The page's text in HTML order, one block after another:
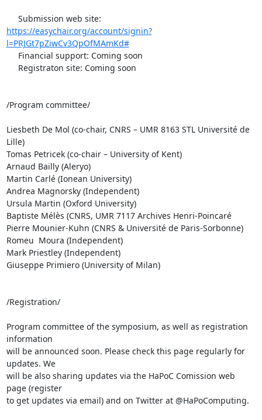
https://easychair.org/account/signin?
l=PRJGt7pZiwCv3QpOfMAmKd#
/Program committee/
Liesbeth De Mol (co-chair, CNRS – UMR 8163 STL Université de
Lille)
Tomas Petricek (co-chair – University of Kent)
Arnaud Bailly (Aleryo)
Martin Carlé (Ionean University)
Andrea Magnorsky (Independent)
Ursula Martin (Oxford University)
Baptiste Mélès (CNRS, UMR 7117 Archives Henri-Poincaré
Pierre Mounier-Kuhn (CNRS & Université de Paris-Sorbonne)
Romeu  Moura (Independent)
Mark Priestley (Independent)
Giuseppe Primiero (University of Milan)
/Registration/
Program committee of the symposium, as well as registration
information
will be announced soon. Please check this page regularly for
updates. We
will be also sharing updates via the HaPoC Comission web
page (register
to get updates via email) and on Twitter at @HaPoComputing.